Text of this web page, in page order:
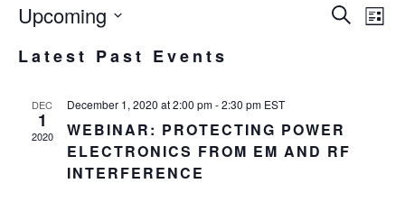
SEARCH
LIST
Upcoming
date.
Latest Past Events
DEC
1
2020
December 1, 2020 at 2:00 pm-2:30 pm EST
WEBINAR: PROTECTING POWER
ELECTRONICS FROM EM AND RF
INTERFERENCE